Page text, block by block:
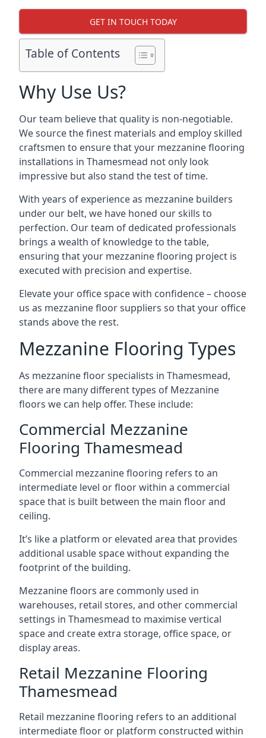
GET IN TOUCH TODAY
Table of Contents
Why Use Us?
Our team believe that quality is non-negotiable.
We source the finest materials and employ skilled
craftsmen to ensure that your mezzanine flooring
installations in Thamesmead not only look
impressive but also stand the test of time.
With years of experience as mezzanine builders
under our belt, we have honed our skills to
perfection. Our team of dedicated professionals
brings a wealth of knowledge to the table,
ensuring that your mezzanine flooring project is
executed with precision and expertise.
Elevate your office space with confidence – choose
us as mezzanine floor suppliers so that your office
stands above the rest.
Mezzanine Flooring Types
As mezzanine floor specialists in Thamesmead,
there are many different types of Mezzanine
floors we can help offer. These include:
Commercial Mezzanine
Flooring Thamesmead
Commercial mezzanine flooring refers to an
intermediate level or floor within a commercial
space that is built between the main floor and
ceiling.
It’s like a platform or elevated area that provides
additional usable space without expanding the
footprint of the building.
Mezzanine floors are commonly used in
warehouses, retail stores, and other commercial
settings in Thamesmead to maximise vertical
space and create extra storage, office space, or
display areas.
Retail Mezzanine Flooring
Thamesmead
Retail mezzanine flooring refers to an additional
intermediate floor or platform constructed within